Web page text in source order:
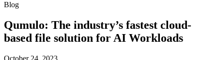
Blog
Qumulo: The industry’s fastest cloud-
based file solution for AI Workloads
October 24, 2023